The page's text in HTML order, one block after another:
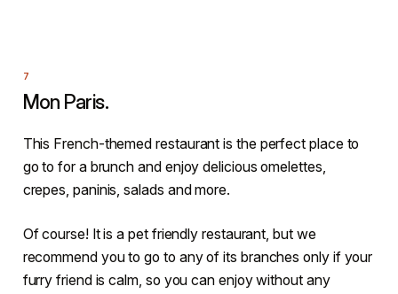
Mon Paris.
This French-themed restaurant is the perfect place to
go to for a brunch and enjoy delicious omelettes,
crepes, paninis, salads and more.
Of course! It is a pet friendly restaurant, but we
recommend you to go to any of its branches only if your
furry friend is calm, so you can enjoy without any